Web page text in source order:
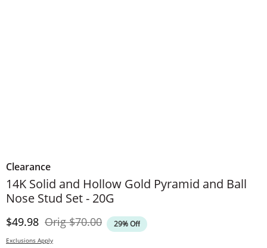
Clearance
14K Solid and Hollow Gold Pyramid and Ball
Nose Stud Set - 20G
Discounted Price
$49.98 OrigOriginal Price
$70.00 29% Off
Exclusions Apply